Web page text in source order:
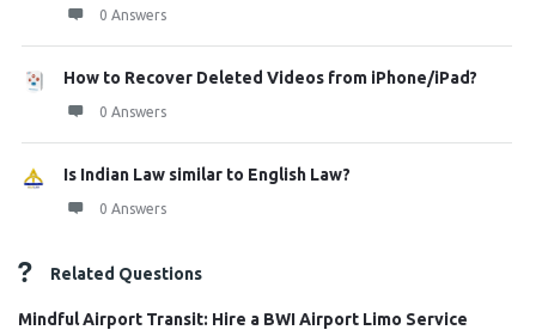
0 Answers
How to Recover Deleted Videos from iPhone/iPad?
0 Answers
Is Indian Law similar to English Law?
0 Answers
Related Questions
Mindful Airport Transit: Hire a BWI Airport Limo Service